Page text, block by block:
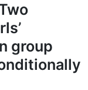
group